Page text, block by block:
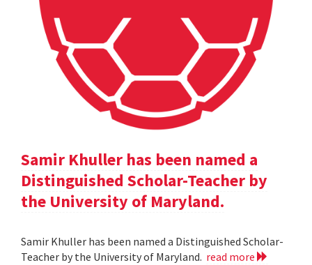
Samir Khuller has been named a
Distinguished Scholar-Teacher by
the University of Maryland.
Samir Khuller has been named a Distinguished Scholar-
Teacher by the University of Maryland. read more